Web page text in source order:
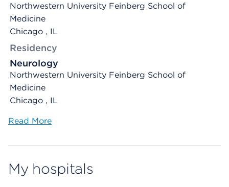
Northwestern University Feinberg School of
Medicine
Chicago , IL
Residency
Neurology
Northwestern University Feinberg School of
Medicine
Chicago , IL
Read More
My hospitals